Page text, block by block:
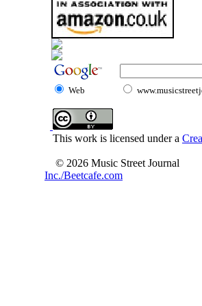
Web
This work is licensed under a
© 2026 Music Street Journal
Inc./Beetcafe.com